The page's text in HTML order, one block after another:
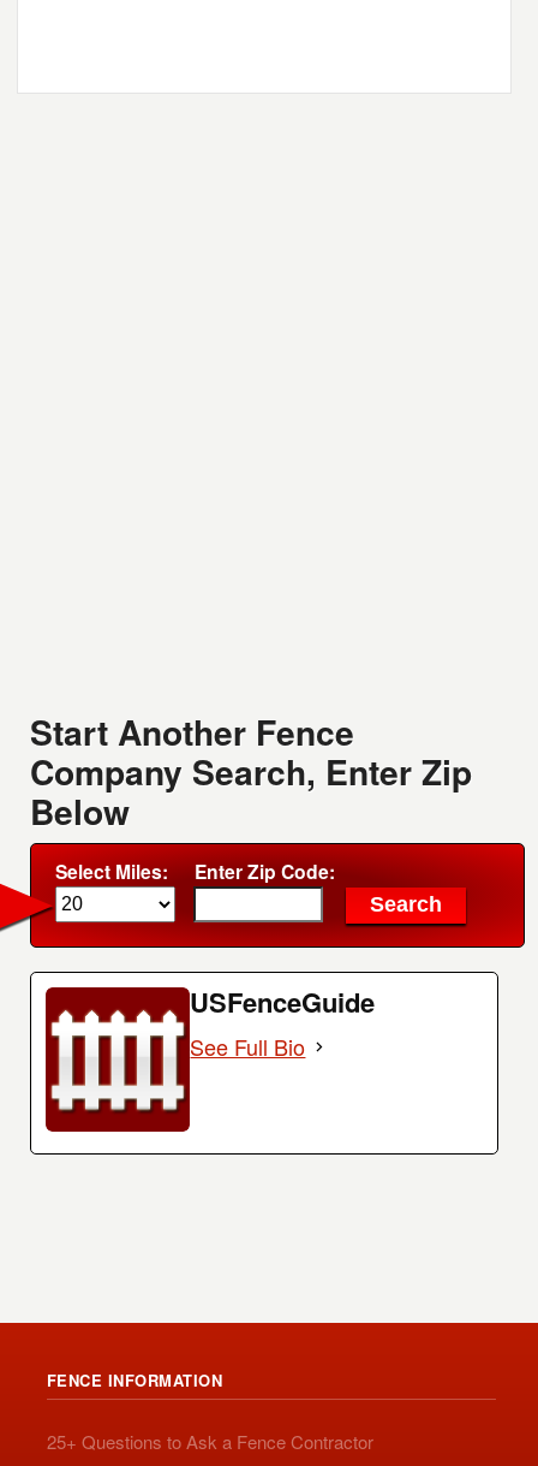
Start Another Fence
Company Search, Enter Zip
Below
Select Miles: Enter Zip Code:
USFenceGuide
See Full Bio
FENCE INFORMATION
25+ Questions to Ask a Fence Contractor